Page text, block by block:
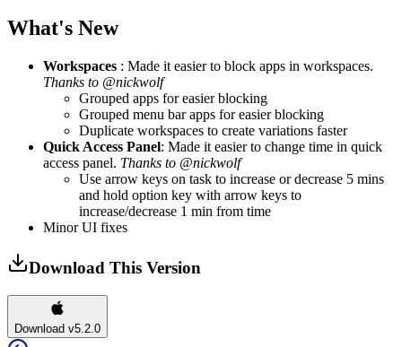
What's New
Workspaces : Made it easier to block apps in workspaces.
Thanks to @nickwolf
Grouped apps for easier blocking
Grouped menu bar apps for easier blocking
Duplicate workspaces to create variations faster
Quick Access Panel: Made it easier to change time in quick
access panel. Thanks to @nickwolf
Use arrow keys on task to increase or decrease 5 mins
and hold option key with arrow keys to
increase/decrease 1 min from time
Minor UI fixes
Download This Version
Download v5.2.0